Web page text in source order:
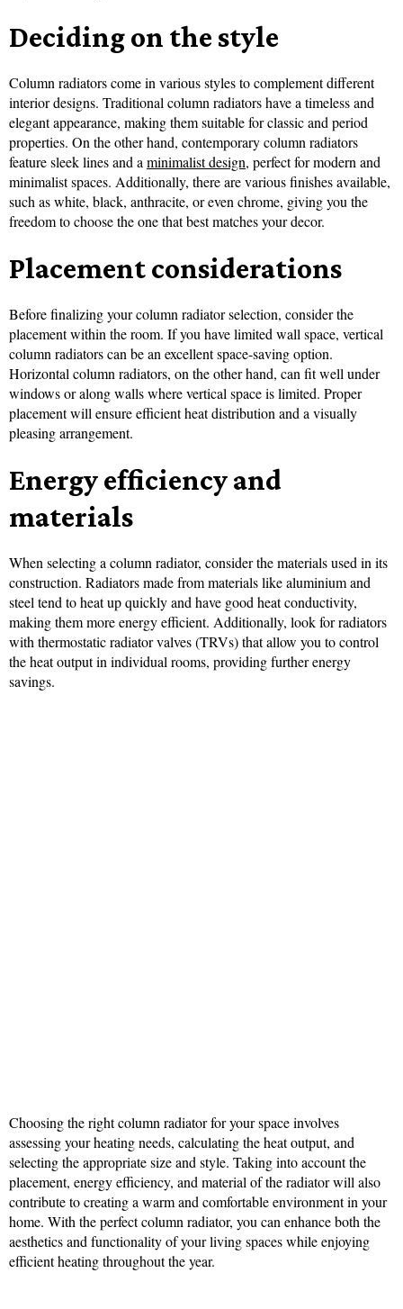
Deciding on the style
Column radiators come in various styles to complement different
interior designs. Traditional column radiators have a timeless and
elegant appearance, making them suitable for classic and period
properties. On the other hand, contemporary column radiators
feature sleek lines and a minimalist design, perfect for modern and
minimalist spaces. Additionally, there are various finishes available,
such as white, black, anthracite, or even chrome, giving you the
freedom to choose the one that best matches your decor.
Placement considerations
Before finalizing your column radiator selection, consider the
placement within the room. If you have limited wall space, vertical
column radiators can be an excellent space-saving option.
Horizontal column radiators, on the other hand, can fit well under
windows or along walls where vertical space is limited. Proper
placement will ensure efficient heat distribution and a visually
pleasing arrangement.
Energy efficiency and
materials
When selecting a column radiator, consider the materials used in its
construction. Radiators made from materials like aluminium and
steel tend to heat up quickly and have good heat conductivity,
making them more energy efficient. Additionally, look for radiators
with thermostatic radiator valves (TRVs) that allow you to control
the heat output in individual rooms, providing further energy
savings.
Choosing the right column radiator for your space involves
assessing your heating needs, calculating the heat output, and
selecting the appropriate size and style. Taking into account the
placement, energy efficiency, and material of the radiator will also
contribute to creating a warm and comfortable environment in your
home. With the perfect column radiator, you can enhance both the
aesthetics and functionality of your living spaces while enjoying
efficient heating throughout the year.